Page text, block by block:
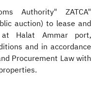
Authority" ZATCA"
auction) to lease and
Halat Ammar port,
and in accordance
Procurement Law with